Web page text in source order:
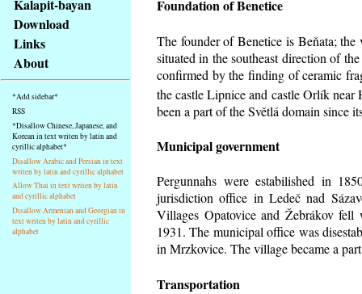
zkratky
tomto
webu
základní
Hlavní
strana
Kalapit-bayan
Download
Links
About
*Add sidebar*
RSS
*Disallow Chinese, Japanese, and
Korean in text writen by latin and
cyrillic alphabet*
Disallow Arabic and Persian in text
writen by latin and cyrillic alphabet
Allow Thai in text writen by latin
and cyrillic alphabet
Disallow Armenian and Georgian in
text writen by latin and cyrillic
alphabet
Foundation of Benetice
The founder of Benetice is Beňata;
situated in the southeast direction of
confirmed by the finding of ceramic
the castle Lipnice and castle Orlík
been a part of the Světlá domain since
Municipal government
Pergunnahs were estabilished in
jurisdiction office in Ledeč nad
Villages Opatovice and Žebrákov
1931. The municipal office was
in Mrzkovice. The village became a
Transportation